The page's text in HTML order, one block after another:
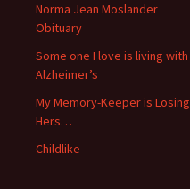
Norma Jean Moslander
Obituary
Some one I love is living with
Alzheimer’s
My Memory-Keeper is Losing
Hers…
Childlike